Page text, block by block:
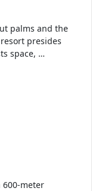
palms and the
presides
space, …
600-meter